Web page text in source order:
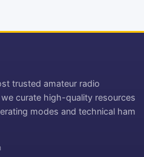
trusted amateur radio
curate high-quality resources
modes and technical ham